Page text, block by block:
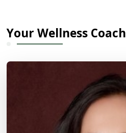
Your Wellness Coach